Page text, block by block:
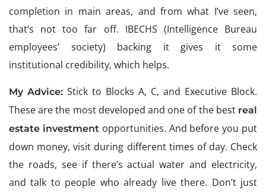
completion in main areas, and from what I’ve seen,
that’s not too far off. IBECHS (Intelligence Bureau
employees’ society) backing it gives it some
institutional credibility, which helps.
My Advice: Stick to Blocks A, C, and Executive Block.
These are the most developed and one of the best real
estate investmentopportunities. And before you put
down money, visit during different times of day. Check
the roads, see if there’s actual water and electricity,
and talk to people who already live there. Don’t just